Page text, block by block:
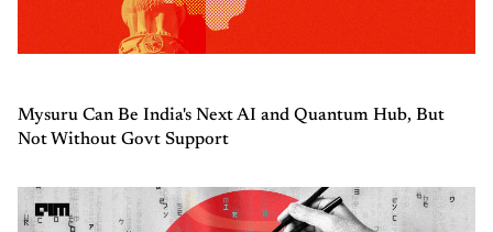
Mysuru Can Be India's Next AI and Quantum Hub, But
Not Without Govt Support